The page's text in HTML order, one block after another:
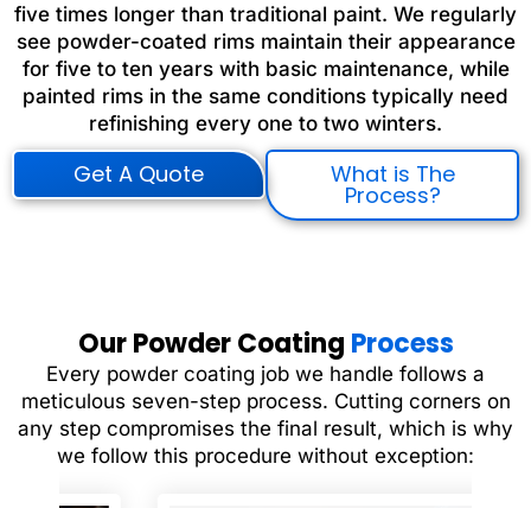
five times longer than traditional paint. We regularly
see powder-coated rims maintain their appearance
for five to ten years with basic maintenance, while
painted rims in the same conditions typically need
refinishing every one to two winters.
Get A Quote What is The
Process?
Our Powder Coating Process
Every powder coating job we handle follows a
meticulous seven-step process. Cutting corners on
any step compromises the final result, which is why
we follow this procedure without exception: